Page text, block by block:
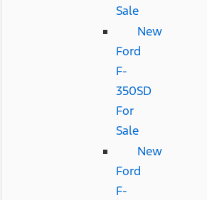
Sale
New
Ford
F-
350SD
For
Sale
New
Ford
F-